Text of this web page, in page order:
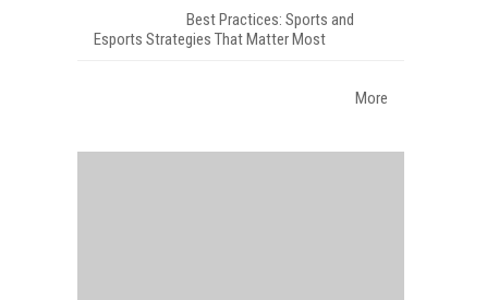
Best Practices: Sports and
Esports Strategies That Matter Most
More